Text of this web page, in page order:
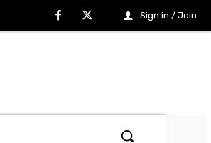
Sign in / Join